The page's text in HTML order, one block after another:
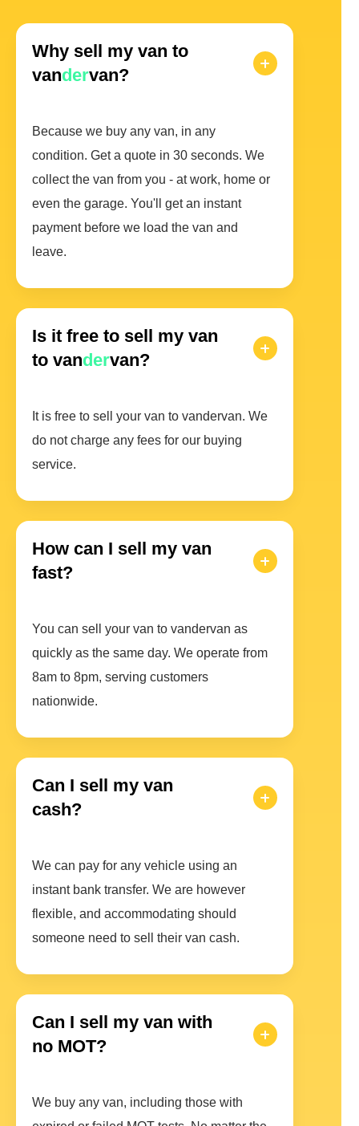
Why sell my van to
vandervan?
Because we buy any van, in any
condition. Get a quote in 30 seconds. We
collect the van from you - at work, home or
even the garage. You'll get an instant
payment before we load the van and
leave.
Is it free to sell my van
to vandervan?
It is free to sell your van to vandervan. We
do not charge any fees for our buying
service.
How can I sell my van
fast?
You can sell your van to vandervan as
quickly as the same day. We operate from
8am to 8pm, serving customers
nationwide.
Can I sell my van
cash?
We can pay for any vehicle using an
instant bank transfer. We are however
flexible, and accommodating should
someone need to sell their van cash.
Can I sell my van with
no MOT?
We buy any van, including those with